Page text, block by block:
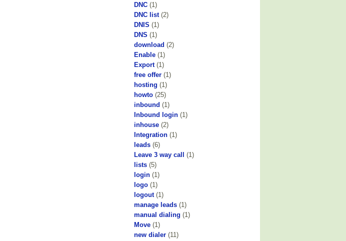
DNC (1)
DNC list (2)
DNIS (1)
DNS (1)
download (2)
Enable (1)
Export (1)
free offer (1)
hosting (1)
howto (25)
inbound (1)
Inbound login (1)
inhouse (2)
Integration (1)
leads (6)
Leave 3 way call
(1)
lists (5)
login (1)
logo (1)
logout (1)
manage leads (1)
manual dialing (1)
Move (1)
new dialer (11)